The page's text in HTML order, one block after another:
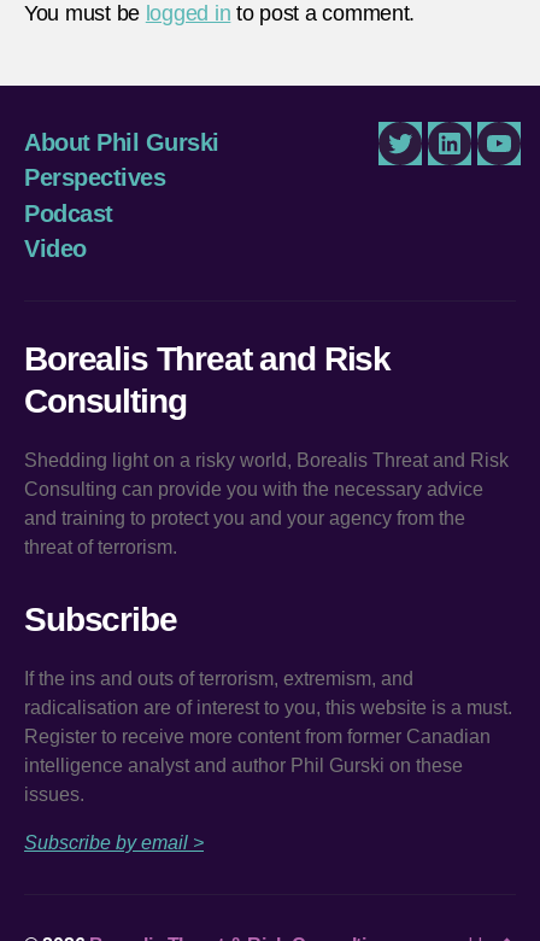
You must be logged in to post a comment.
About Phil Gurski
Perspectives
Podcast
Video
TwitterLinkedIn
Borealis Threat and Risk
Consulting
Shedding light on a risky world, Borealis Threat and Risk
Consulting can provide you with the necessary advice
and training to protect you and your agency from the
threat of terrorism.
Subscribe
If the ins and outs of terrorism, extremism, and
radicalisation are of interest to you, this website is a must.
Register to receive more content from former Canadian
intelligence analyst and author Phil Gurski on these
issues.
Subscribe by email >